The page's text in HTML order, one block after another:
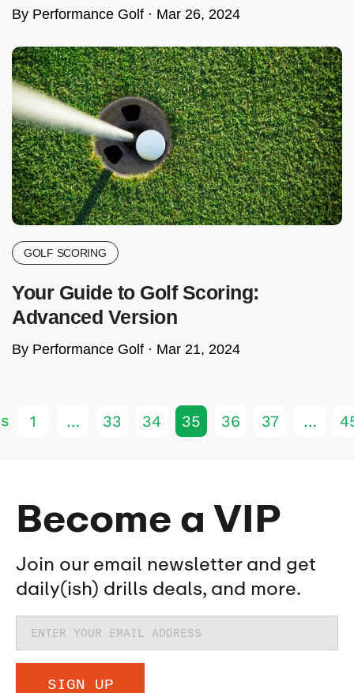
By Performance Golf · Mar 26, 2024
GOLF SCORING
Your Guide to Golf Scoring:
Advanced Version
By Performance Golf · Mar 21, 2024
1 … 33 34 35 36 37 …
Become a VIP
Join our email newsletter and get
daily(ish) drills deals, and more.
SIGN UP